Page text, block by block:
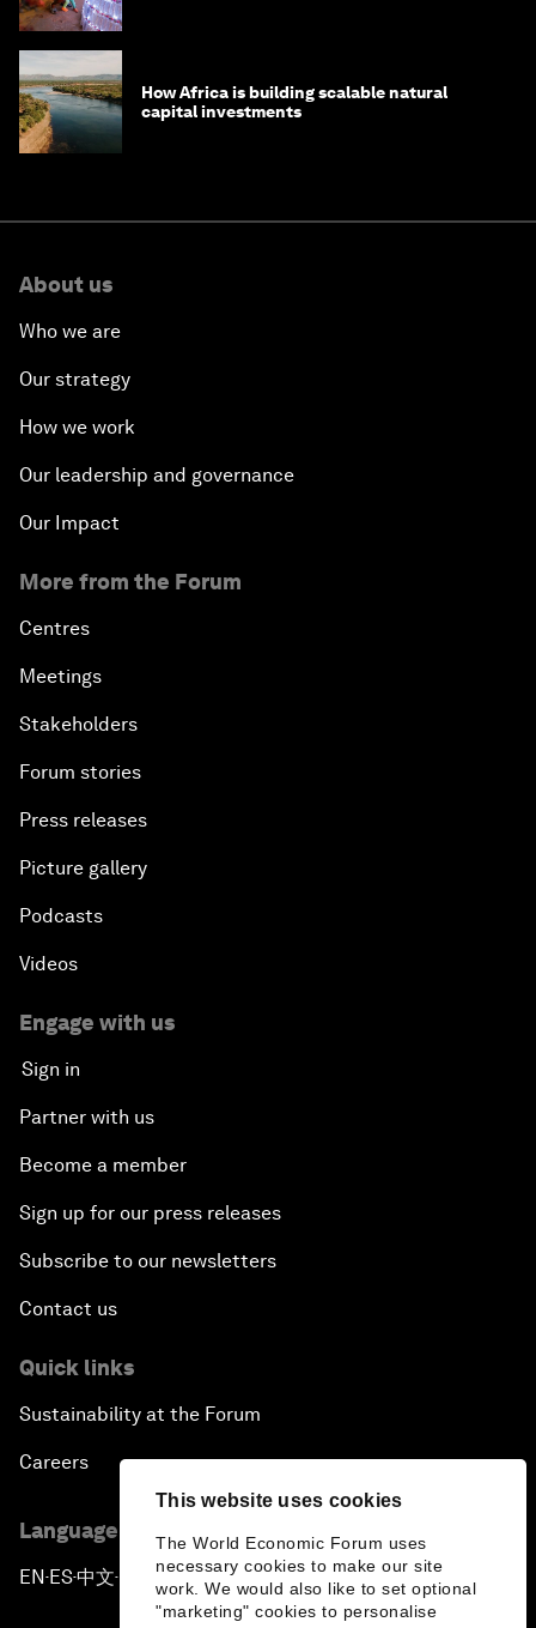
This website uses cookies
The World Economic Forum uses
necessary cookies to make our site
work. We would also like to set optional
"marketing" cookies to personalise
How Africa is building scalable natural
capital investments
About us
Who we are
Our strategy
How we work
Our leadership and governance
Our Impact
More from the Forum
Centres
Meetings
Stakeholders
Forum stories
Press releases
Picture gallery
Podcasts
Videos
Engage with us
Sign in
Partner with us
Become a member
Sign up for our press releases
Subscribe to our newsletters
Contact us
Quick links
Sustainability at the Forum
Careers
Language editions
EN ▪ES▪中文▪ 日本語